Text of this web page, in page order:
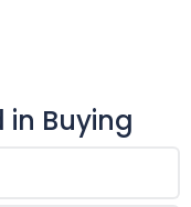
in Buying